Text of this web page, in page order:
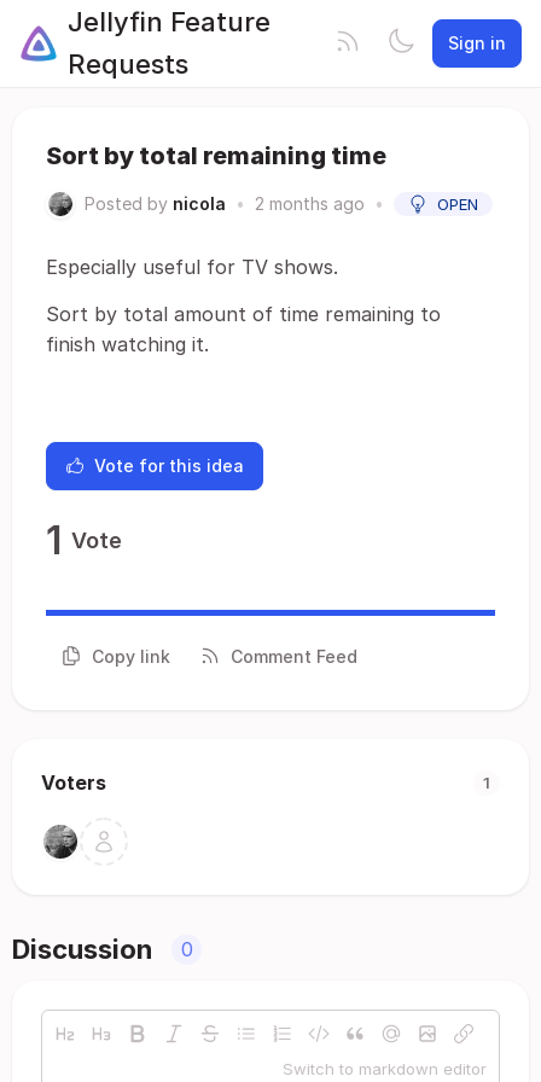
Jellyfin Feature
Requests
Sign in
Sort by total remaining time
Posted by nicola • 2 months ago • OPEN
Especially useful for TV shows.
Sort by total amount of time remaining to
finish watching it.
Vote for this idea
1 Vote
Copy link Comment Feed
Voters 1
Discussion 0
Switch to markdown editor